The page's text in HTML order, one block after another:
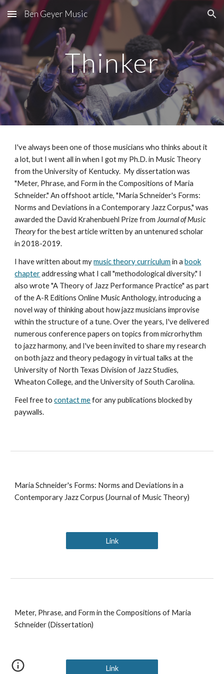
Skip to main content Skip to navigation
Ben Geyer Music
Thinker
I've always been one of those musicians who thinks about it
a lot, but I went all in when I got my Ph.D. in Music Theory
from the University of Kentucky. My dissertation was
"Meter, Phrase, and Form in the Compositions of Maria
Schneider." An offshoot article, "Maria Schneider's Forms:
Norms and Deviations in a Contemporary Jazz Corpus," was
awarded the David Krahenbuehl Prize from Journal of Music
Theoryfor the best article written by an untenured scholar
in 2018-2019.
I have written about mymusic theory curriculum in abook
chapteraddressing what I call "methodological diversity." I
also wrote "A Theory of Jazz Performance Practice" as part
of the A-R Editions Online Music Anthology, introducing a
novel way of thinking about how jazz musicians improvise
within the structure of a tune. Over the years, I've delivered
numerous conference papers on topics from microrhythm
to jazz harmony, and I've been invited to share my research
on both jazz and theory pedagogy in virtual talks at the
University of North Texas Division of Jazz Studies,
Wheaton College, and the University of South Carolina.
Feel free tocontact mefor any publications blocked by
paywalls.
Maria Schneider's Forms: Norms and Deviations in a
Contemporary Jazz Corpus (Journal of Music Theory)
Link
Meter, Phrase, and Form in the Compositions of Maria
Schneider (Dissertation)
Link